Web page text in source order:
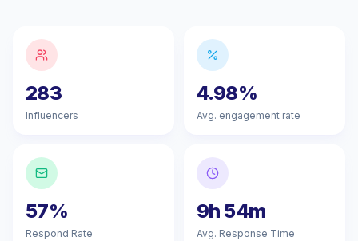
283
Influencers
4.98%
Avg. engagement rate
57%
Respond Rate
9h 54m
Avg. Response Time